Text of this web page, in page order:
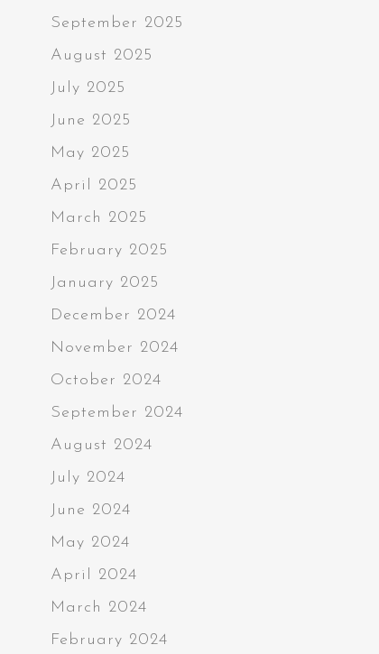
September 2025
August 2025
July 2025
June 2025
May 2025
April 2025
March 2025
February 2025
January 2025
December 2024
November 2024
October 2024
September 2024
August 2024
July 2024
June 2024
May 2024
April 2024
March 2024
February 2024